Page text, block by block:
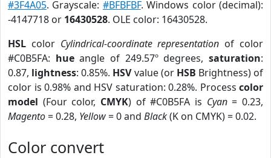
#3F4A05. Grayscale: #BFBFBF. Windows color (decimal):
-4147718 or 16430528. OLE color: 16430528.
HSL color Cylindrical-coordinate representation of color
#C0B5FA: hueangle of 249.57º degrees,saturation:
0.87, lightness: 0.85%. HSVvalue (or HSB Brightness) of
color is 0.98% and HSV saturation: 0.28%. Process color
model (Four color, CMYK) of #C0B5FA is Cyan= 0.23,
Magento= 0.28, Yellow= 0 and Black(K on CMYK) = 0.02.
Color convert